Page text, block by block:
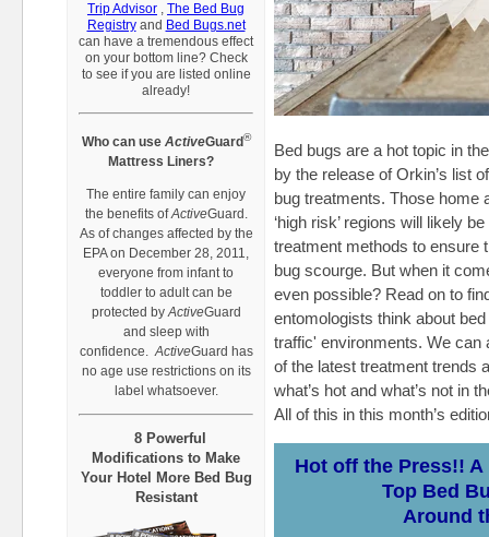
Trip Advisor , The Bed Bug
Registryand Bed Bugs.net
can have a tremendous effect
on your bottom line? Check
to see if you are listed online
already!
Who can use ActiveGuard®
Mattress Liners?
The entire family can enjoy
the benefits ofActiveGuard.
As of changes affected by the
EPA on December 28, 2011,
everyone from infant to
toddler to adult can be
protected byActiveGuard
and sleep with
confidence. ActiveGuard has
no age use restrictions on its
label whatsoever.
8 Powerful
Modifications to Make
Your Hotel More Bed Bug
Resistant
Bed bugs are a hot topic in
by the release of Orkin’s list
bug treatments. Those home
‘high risk’ regions will likely
treatment methods to ensure
bug scourge. But when it
even possible? Read on to
entomologists think about
traffic' environments. We can
of the latest treatment trends
what’s hot and what’s not in
All of this in this month’s
Hot off the Press!! A
Top Bed
Around